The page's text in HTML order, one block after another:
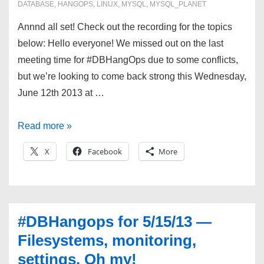
DATABASE, HANGOPS, LINUX, MYSQL, MYSQL_PLANET
Annnd all set! Check out the recording for the topics
below: Hello everyone! We missed out on the last
meeting time for #DBHangOps due to some conflicts,
but we’re looking to come back strong this Wednesday,
June 12th 2013 at …
#DBHangOps
6/12/13
—
Migrations!
Read more »
X Facebook More
#DBHangops for 5/15/13 —
Filesystems, monitoring,
settings, Oh my!